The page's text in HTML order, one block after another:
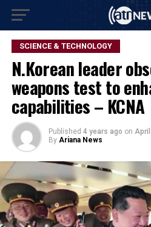
SCIENCE & TECHNOLOGY
N.Korean leader
weapons test to
capabilities – KCNA
Published 4 years ago on
By Ariana News